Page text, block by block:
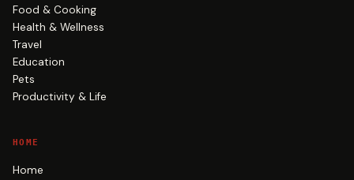
Food & Cooking
Health & Wellness
Travel
Education
Pets
Productivity & Life
HOME
Home